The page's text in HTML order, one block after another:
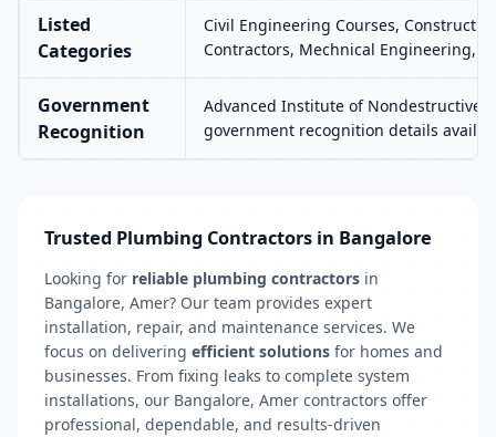
Listed
Categories
Civil Engineering Courses,
Contractors, Mechnical Engineering,
Government
Recognition
Advanced Institute of Nondestructive
government recognition details
Trusted Plumbing Contractors in Bangalore
Looking for reliable plumbing contractors in
Bangalore, Amer? Our team provides expert
installation, repair, and maintenance services. We
focus on delivering efficient solutions for homes and
businesses. From fixing leaks to complete system
installations, our Bangalore, Amer contractors offer
professional, dependable, and results-driven